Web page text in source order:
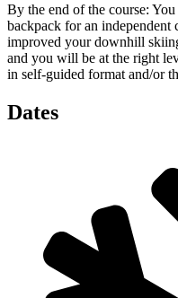
By the end of the course:
backpack for an
improved your downhill
and you will be at the right
in self-guided format and/or
Dates